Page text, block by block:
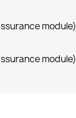
module)
module)